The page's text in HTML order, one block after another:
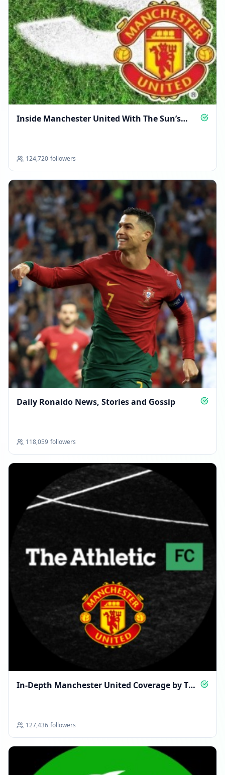
Inside Manchester United With The Sun’s
124,720 followers
Daily Ronaldo News, Stories and Gossip
118,059 followers
In-Depth Manchester United Coverage by The
127,436 followers